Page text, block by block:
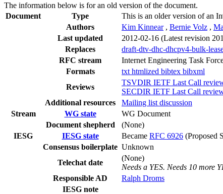
The information below is for an old version of the document.
Document
Type This is an older version of an
Authors
Kim Kinnear , Bernie Volz ,
Last updated
2012-02-16 (Latest revision
Replaces
draft-dtv-dhc-dhcpv4-bulk-
RFC stream
Internet Engineering Task
Formats
txt htmlized bibtex bibxml
Reviews
TSVDIR IETF Last Call
SECDIR IETF Last Call
Additional resources
Mailing list discussion
Stream
WG state
WG Document
Document shepherd
(None)
IESG
IESG state Became RFC 6926 (Proposed
Consensus boilerplate Unknown
Telechat date
(None)
Needs a YES. Needs 10 more
Responsible AD
Ralph Droms
IESG note